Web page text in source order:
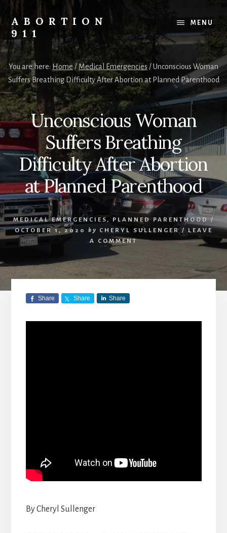
to
content
to
primary
sidebar
to
footer
ABORTION
911
Safe
Legal?
MENU
You are here: Home / Medical Emergencies /Unconscious Woman
Suffers Breathing Difficulty After Abortion at Planned Parenthood
Unconscious Woman
Suffers Breathing
Difficulty After Abortion
at Planned Parenthood
MEDICAL EMERGENCIES, PLANNED PARENTHOOD/
OCTOBER 1, 2020
by CHERYL SULLENGER /LEAVE
A COMMENT
Share Share Share
By Cheryl Sullenger